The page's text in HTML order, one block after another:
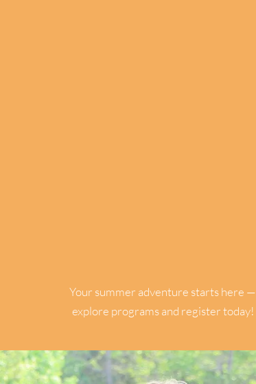
Your summer adventure starts here —
explore programs and register today!